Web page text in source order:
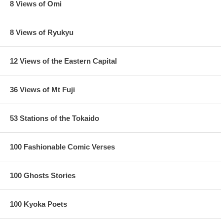
8 Views of Omi
8 Views of Ryukyu
12 Views of the Eastern Capital
36 Views of Mt Fuji
53 Stations of the Tokaido
100 Fashionable Comic Verses
100 Ghosts Stories
100 Kyoka Poets